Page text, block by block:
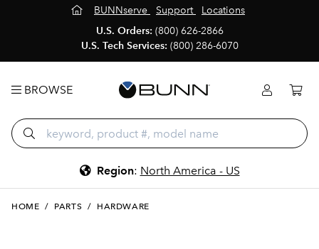
BUNNserve Support
Locations
U.S. Orders: (800) 626-2866
U.S. Tech Services: (800) 286-6070
BROWSE
Region: North America - US
HOME / PARTS / HARDWARE